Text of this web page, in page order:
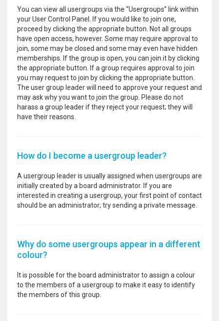
You can view all usergroups via the “Usergroups” link within
your User Control Panel. If you would like to join one,
proceed by clicking the appropriate button. Not all groups
have open access, however. Some may require approval to
join, some may be closed and some may even have hidden
memberships. If the group is open, you can join it by clicking
the appropriate button. If a group requires approval to join
you may request to join by clicking the appropriate button.
The user group leader will need to approve your request and
may ask why you want to join the group. Please do not
harass a group leader if they reject your request; they will
have their reasons.
How do I become a usergroup leader?
A usergroup leader is usually assigned when usergroups are
initially created by a board administrator. If you are
interested in creating a usergroup, your first point of contact
should be an administrator; try sending a private message.
Why do some usergroups appear in a different
colour?
It is possible for the board administrator to assign a colour
to the members of a usergroup to make it easy to identify
the members of this group.